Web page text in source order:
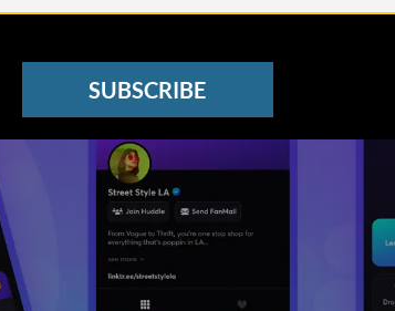
SUBSCRIBE